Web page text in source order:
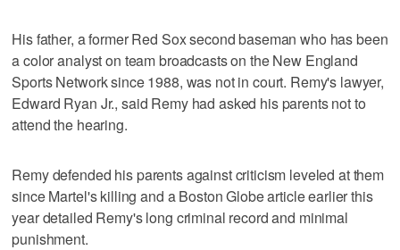
His father, a former Red Sox second baseman who has been
a color analyst on team broadcasts on the New England
Sports Network since 1988, was not in court. Remy's lawyer,
Edward Ryan Jr., said Remy had asked his parents not to
attend the hearing.
Remy defended his parents against criticism leveled at them
since Martel's killing and a Boston Globe article earlier this
year detailed Remy's long criminal record and minimal
punishment.